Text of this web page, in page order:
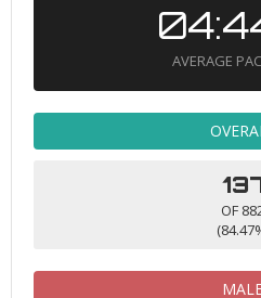
AVERAGE
OF